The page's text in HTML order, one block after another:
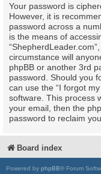
Your password is
However, it is
password across a
is the means of
circumstance will
phpBB or another 3rd
password. Should you
can use the “I forgot
software. This process
your email, then the
password to reclaim
Board index
Powered by phpBB® Forum